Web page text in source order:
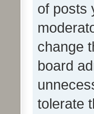
of posts
change
board
tolerate